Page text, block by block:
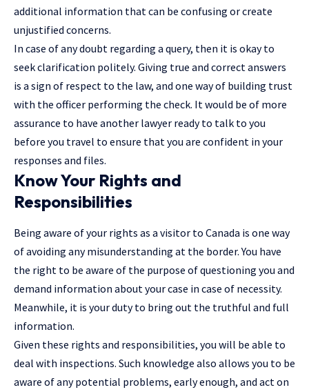
additional information that can be confusing or create
unjustified concerns.
In case of any doubt regarding a query, then it is okay to
seek clarification politely. Giving true and correct answers
is a sign of respect to the law, and one way of building trust
with the officer performing the check. It would be of more
assurance to have another lawyer ready to talk to you
before you travel to ensure that you are confident in your
responses and files.
Know Your Rights and
Responsibilities
Being aware of your rights as a visitor to Canada is one way
of avoiding any misunderstanding at the border. You have
the right to be aware of the purpose of questioning you and
demand information about your case in case of necessity.
Meanwhile, it is your duty to bring out the truthful and full
information.
Given these rights and responsibilities, you will be able to
deal with inspections. Such knowledge also allows you to be
aware of any potential problems, early enough, and act on